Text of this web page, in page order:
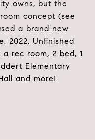
owns, but the
concept (see
a brand new
2022. Unfinished
rec room, 2 bed, 1
Elementary
and more!